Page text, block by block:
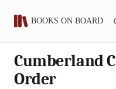
Cumberland
Order